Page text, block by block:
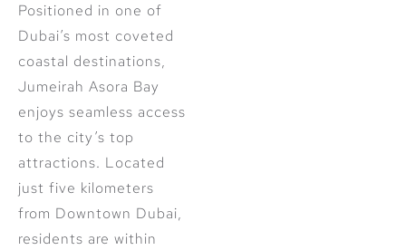
Positioned in one of
Dubai’s most coveted
coastal destinations,
Jumeirah Asora Bay
enjoys seamless access
to the city’s top
attractions. Located
just five kilometers
from Downtown Dubai,
residents are within